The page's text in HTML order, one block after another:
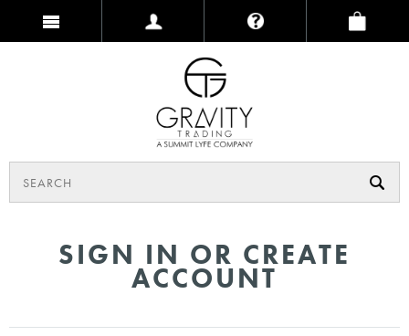
SIGN IN OR CREATE
ACCOUNT